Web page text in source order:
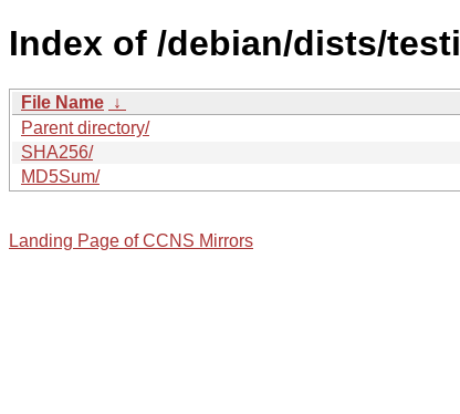
Index of /debian/dists/
File Name ↓
Parent directory/
SHA256/
MD5Sum/
Landing Page of CCNS Mirrors